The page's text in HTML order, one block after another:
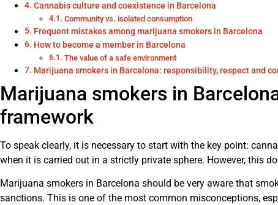
Cannabis culture and coexistence in Barcelona
Community vs. isolated consumption
Frequent mistakes among marijuana smokers in Barcelona
How to become a member in Barcelona
The value of a safe environment
Marijuana smokers in Barcelona: responsibility, respect and
Marijuana smokers in
framework
To speak clearly, it is necessary to start with the key point:
when it is carried out in a strictly private sphere. However, this
Marijuana smokers in Barcelona should be very aware that
sanctions. This is one of the most common misconceptions,